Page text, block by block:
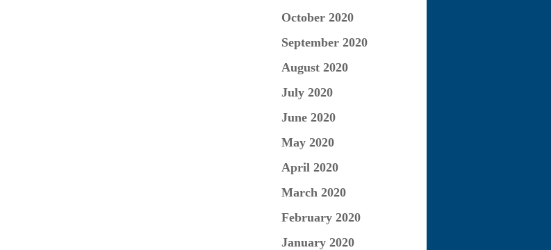
October 2020
September 2020
August 2020
July 2020
June 2020
May 2020
April 2020
March 2020
February 2020
January 2020